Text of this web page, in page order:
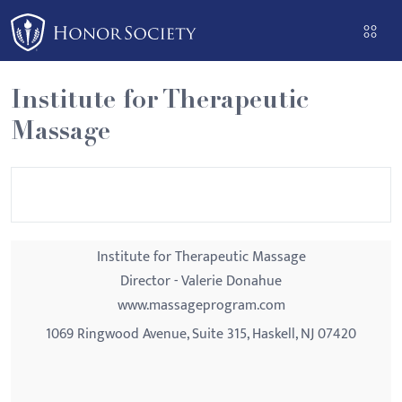
Please
note:
This
website
includes
an
Institute for Therapeutic
Massage
Institute for Therapeutic Massage
Director - Valerie Donahue
www.massageprogram.com
1069 Ringwood Avenue, Suite 315, Haskell, NJ 07420